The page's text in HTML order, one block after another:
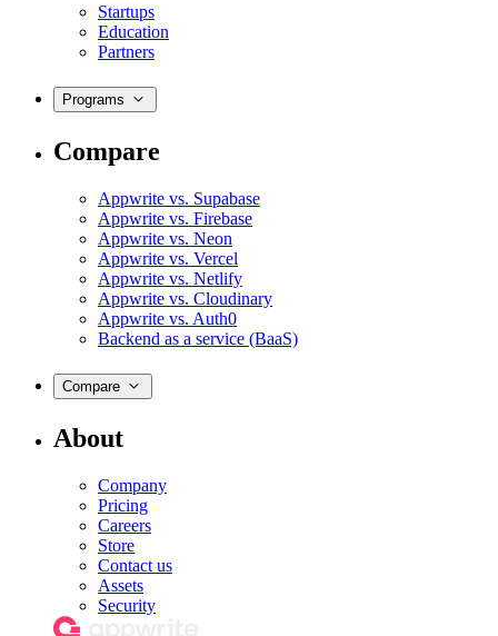
Startups
Education
Partners
Programs
Compare
Appwrite vs. Supabase
Appwrite vs. Firebase
Appwrite vs. Neon
Appwrite vs. Vercel
Appwrite vs. Netlify
Appwrite vs. Cloudinary
Appwrite vs. Auth0
Backend as a service (BaaS)
Compare
About
Company
Pricing
Careers
Store
Contact us
Assets
Security